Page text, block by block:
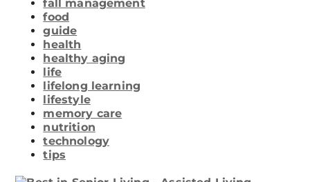
fall management
food
guide
health
healthy aging
life
lifelong learning
lifestyle
memory care
nutrition
technology
tips